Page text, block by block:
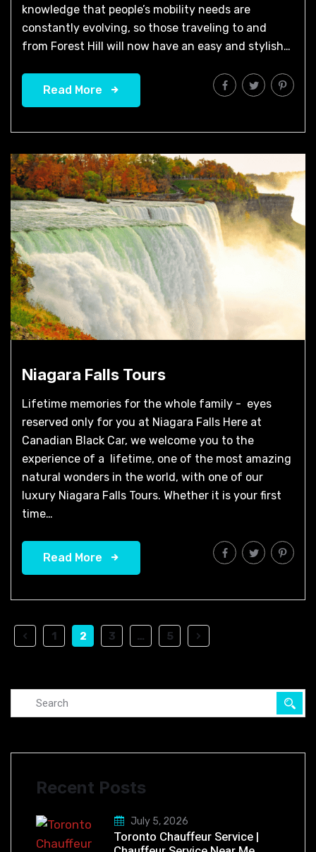
knowledge that people’s mobility needs are
constantly evolving, so those traveling to and
from Forest Hill will now have an easy and stylish…
Read More
Niagara Falls Tours
Lifetime memories for the whole family - eyes
reserved only for you at Niagara Falls Here at
Canadian Black Car, we welcome you to the
experience of a lifetime, one of the most amazing
natural wonders in the world, with one of our
luxury Niagara Falls Tours. Whether it is your first
time…
Read More
1 2 3 … 5
Recent Posts
July 5, 2026
Toronto Chauffeur Service |